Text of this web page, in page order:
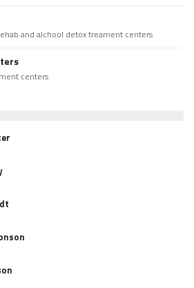
and alchool detox treament centers
centers